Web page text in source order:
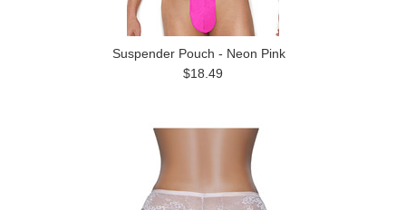
Suspender Pouch - Neon Pink
$18.49